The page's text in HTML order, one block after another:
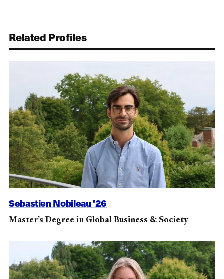
Related Profiles
Sebastien Nobileau '26
Master’s Degree in Global Business & Society